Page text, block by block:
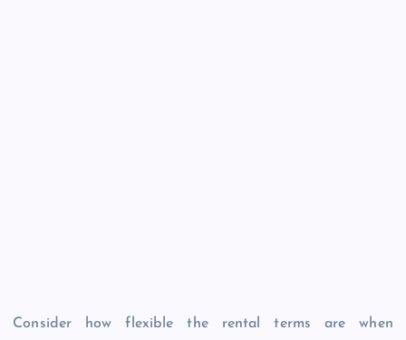
Consider how flexible the rental terms are when